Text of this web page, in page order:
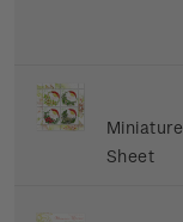
Miniature
Sheet